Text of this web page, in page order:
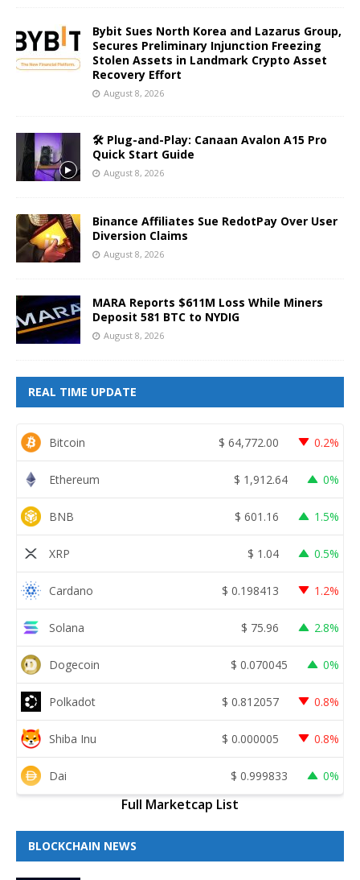
Bybit Sues North Korea and Lazarus Group,
Secures Preliminary Injunction Freezing
Stolen Assets in Landmark Crypto Asset
Recovery Effort
August 8, 2026
🛠️ Plug-and-Play: Canaan Avalon A15 Pro
Quick Start Guide
August 8, 2026
Binance Affiliates Sue RedotPay Over User
Diversion Claims
August 8, 2026
MARA Reports $611M Loss While Miners
Deposit 581 BTC to NYDIG
August 8, 2026
REAL TIME UPDATE
Bitcoin $ 64,772.00 0.2%
Ethereum $ 1,912.64 0%
BNB $ 601.16 1.5%
XRP $ 1.04 0.5%
Cardano $ 0.198413 1.2%
Solana $ 75.96 2.8%
Dogecoin $ 0.070045 0%
Polkadot $ 0.812057 0.8%
Shiba Inu $ 0.000005 0.8%
Dai $ 0.999833 0%
Full Marketcap List
BLOCKCHAIN NEWS